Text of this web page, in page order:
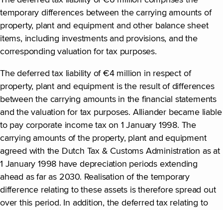
temporary differences between the carrying amounts of
property, plant and equipment and other balance sheet
items, including investments and provisions, and the
corresponding valuation for tax purposes.
The deferred tax liability of €4 million in respect of
property, plant and equipment is the result of differences
between the carrying amounts in the financial statements
and the valuation for tax purposes. Alliander became liable
to pay corporate income tax on 1 January 1998. The
carrying amounts of the property, plant and equipment
agreed with the Dutch Tax & Customs Administration as at
1 January 1998 have depreciation periods extending
ahead as far as 2030. Realisation of the temporary
difference relating to these assets is therefore spread out
over this period. In addition, the deferred tax relating to